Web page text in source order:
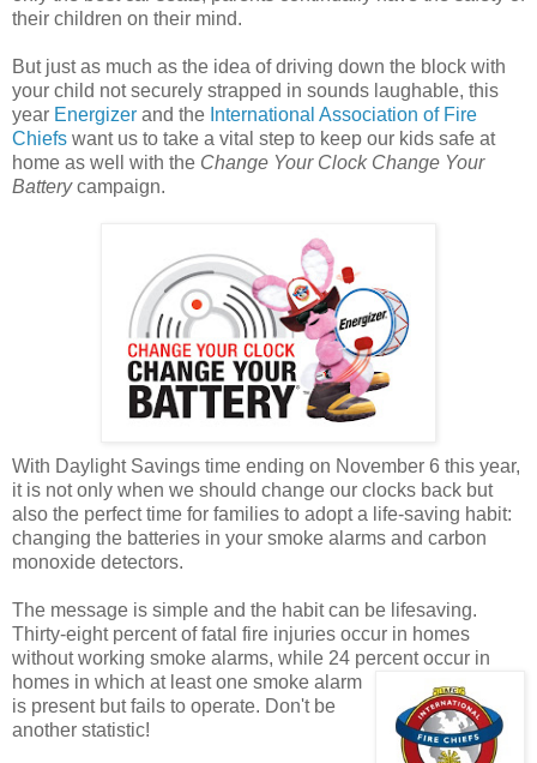
their children on their mind.
But just as much as the idea of driving down the block with
your child not securely strapped in sounds laughable, this
year Energizer and the International Association of Fire
Chiefs want us to take a vital step to keep our kids safe at
home as well with the Change Your Clock Change Your
Batterycampaign.
With Daylight Savings time ending on November 6 this year,
it is not only when we should change our clocks back but
also the perfect time for families to adopt a life-saving habit:
changing the batteries in your smoke alarms and carbon
monoxide detectors.
The message is simple and the habit can be lifesaving.
Thirty-eight percent of fatal fire injuries occur in homes
without working smoke alarms, while 24 percentoccur in
homes in which at least one smoke alarm
is present but fails to operate. Don't be
another statistic!